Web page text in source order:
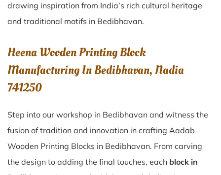
drawing inspiration from India’s rich cultural heritage
and traditional motifs in Bedibhavan.
Heena Wooden Printing Block
Manufacturing In Bedibhavan, Nadia
741250
Step into our workshop in Bedibhavan and witness the
fusion of tradition and innovation in crafting Aadab
Wooden Printing Blocks in Bedibhavan. From carving
the design to adding the final touches, each block in